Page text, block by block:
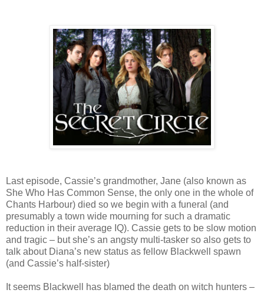
Last episode, Cassie’s grandmother, Jane (also known as
She Who Has Common Sense, the only one in the whole of
Chants Harbour) died so we begin with a funeral (and
presumably a town wide mourning for such a dramatic
reduction in their average IQ). Cassie gets to be slow motion
and tragic – but she’s an angsty multi-tasker so also gets to
talk about Diana’s new status as fellow Blackwell spawn
(and Cassie’s half-sister)
It seems Blackwell has blamed the death on witch hunters –